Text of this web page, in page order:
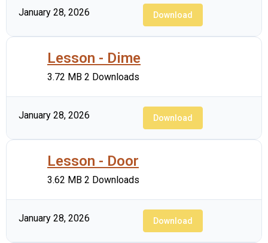
January 28, 2026 Download
Lesson - Dime
3.72 MB 2 Downloads
January 28, 2026 Download
Lesson - Door
3.62 MB 2 Downloads
January 28, 2026 Download